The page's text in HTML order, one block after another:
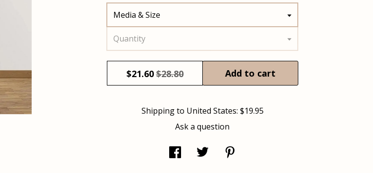
Media & Size
Quantity
Add to cart
$21.60 $28.80
Shipping to United States: $19.95
Ask a question